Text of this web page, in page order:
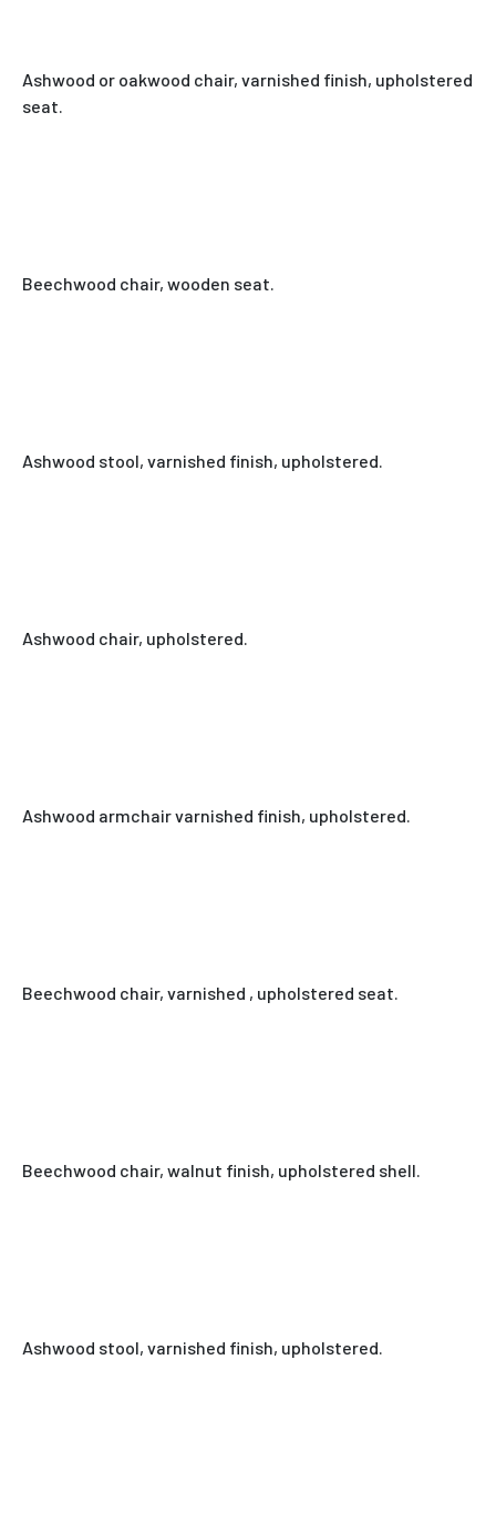
Ashwood or oakwood chair, varnished finish, upholstered
seat.
Beechwood chair, wooden seat.
Ashwood stool, varnished finish, upholstered.
Ashwood chair, upholstered.
Ashwood armchair varnished finish, upholstered.
Beechwood chair, varnished , upholstered seat.
Beechwood chair, walnut finish, upholstered shell.
Ashwood stool, varnished finish, upholstered.